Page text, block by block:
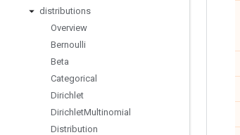
distributions
Overview
Bernoulli
Beta
Categorical
Dirichlet
DirichletMultinomial
Distribution